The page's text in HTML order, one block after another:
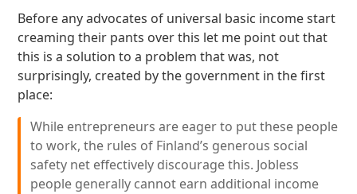
Before any advocates of universal basic income start
creaming their pants over this let me point out that
this is a solution to a problem that was, not
surprisingly, created by the government in the first
place:
While entrepreneurs are eager to put these people
to work, the rules of Finland’s generous social
safety net effectively discourage this. Jobless
people generally cannot earn additional income